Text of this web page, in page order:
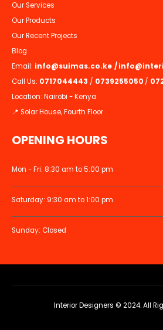
Our Services
Our Products
Our Recent Projects
Blog
Email: info@suimas.co.ke /
Call Us: 0717044443 / 0739255050 /
Location: Nairobi - Kenya
📍 Solar House, Fourth Floor
OPENING HOURS
Mon - Fri: 8:30 am to 5:00 pm
Saturday: 9:30 am to 1:00 pm
Sunday: Closed
Interior Designers © 2024. All